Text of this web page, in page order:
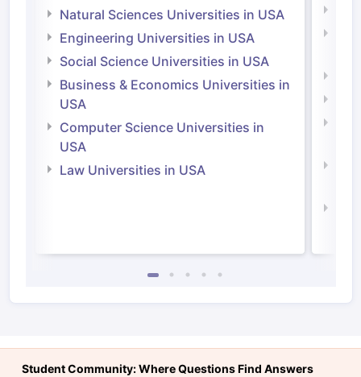
Natural Sciences Universities in USA
Engineering Universities in USA
Social Science Universities in USA
Business & Economics Universities in
USA
Computer Science Universities in
USA
Law Universities in USA
Student Community: Where Questions Find Answers